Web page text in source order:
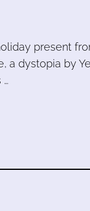
present
a dystopia by
…